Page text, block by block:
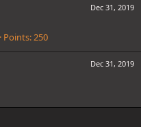
Dec 31, 2019
Points 250
Dec 31, 2019